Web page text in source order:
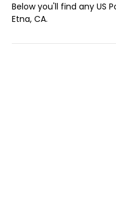
Below you'll find any US
Etna, CA.